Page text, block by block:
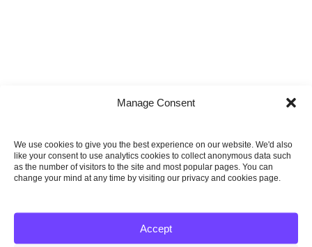
Manage Consent
We use cookies to give you the best experience on our website. We'd also
like your consent to use analytics cookies to collect anonymous data such
as the number of visitors to the site and most popular pages. You can
change your mind at any time by visiting our privacy and cookies page.
Accept